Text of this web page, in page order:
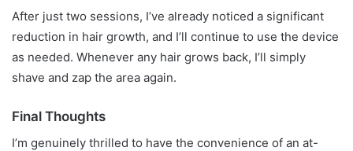
After just two sessions, I’ve already noticed a significant
reduction in hair growth, and I’ll continue to use the device
as needed. Whenever any hair grows back, I’ll simply
shave and zap the area again.
Final Thoughts
I’m genuinely thrilled to have the convenience of an at-